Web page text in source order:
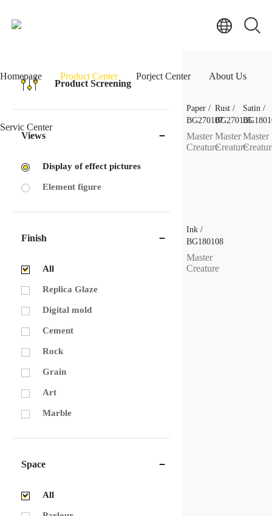
Homepage Product Center Porject Center About Us
Servic Center
Product Screening
Views
Display of effect pictures
Element figure
Finish
All
Replica Glaze
Digital mold
Cement
Rock
Grain
Art
Marble
Space
All
Paper /
BG270107
Master
Creature
Rust /
BG270105
Master
Creature
Satin /
Master
Ink /
BG180108
Master
Creature